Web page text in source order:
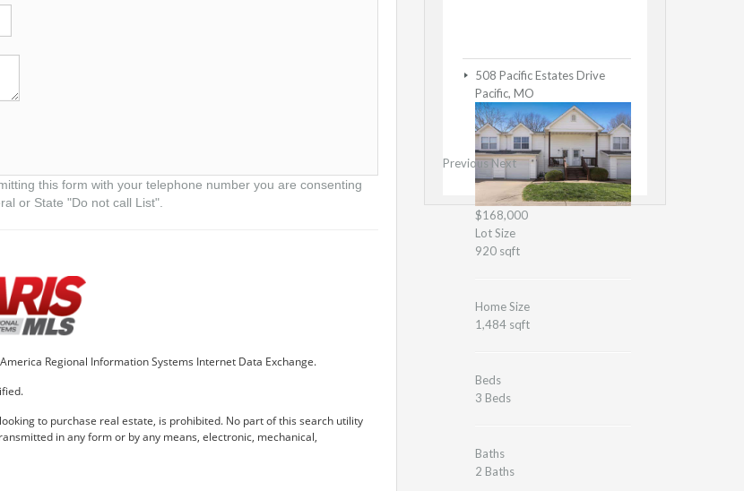
this form with your telephone number you are consenting
or State "Do not call List".
Regional Information Systems Internet Data Exchange.
to purchase real estate, is prohibited. No part of this search utility
in any form or by any means, electronic, mechanical,
508 Pacific Estates Drive
Pacific, MO
$168,000
Lot Size
920 sqft
Home Size
1,484 sqft
Beds
3 Beds
Baths
2 Baths
Previous Next